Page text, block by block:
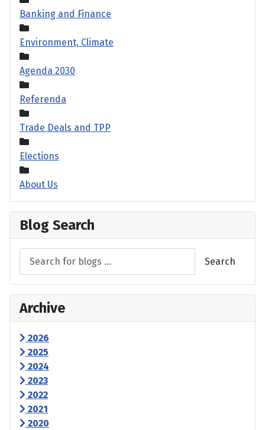
Banking and Finance
Environment, Climate
Agenda 2030
Referenda
Trade Deals and TPP
Elections
About Us
Blog Search
Search
Archive
2026
2025
2024
2023
2022
2021
2020